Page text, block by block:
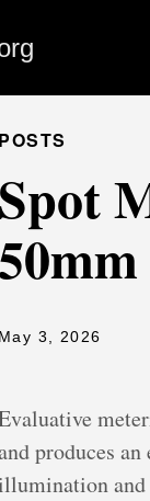
POSTS
Spot
May 3, 2026
produces
and